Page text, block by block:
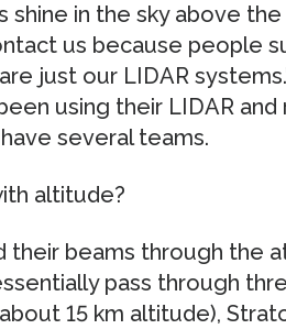
shine in the sky above
us because people
just our LIDAR
using their LIDAR
several teams.
altitude?
their beams through the
pass through
15 km altitude),